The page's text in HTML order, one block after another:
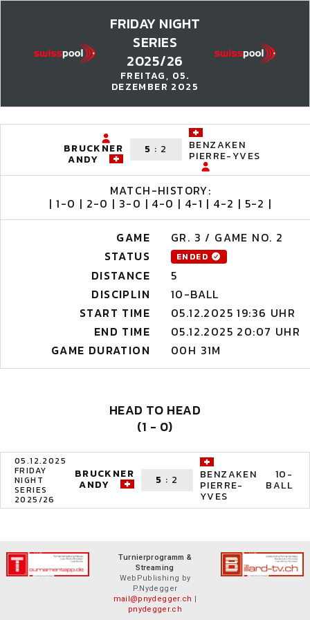
FRIDAY NIGHT
SERIES
2025/26
FREITAG, 05.
DEZEMBER 2025
BRUCKNER
ANDY
5 : 2 BENZAKEN
PIERRE-YVES
MATCH-HISTORY:
| 1-0 | 2-0 | 3-0 | 4-0 | 4-1 | 4-2 | 5-2 |
GAME
GR. 3 / GAME NO. 2
STATUS
ENDED
DISTANCE
5
DISCIPLIN
10-BALL
START TIME
05.12.2025 19:36 UHR
END TIME
05.12.2025 20:07 UHR
GAME DURATION
00H 31M
HEAD TO HEAD
(1 - 0)
05.12.2025
FRIDAY
NIGHT
SERIES
2025/26
BRUCKNER
ANDY 5 : 2 BENZAKEN
PIERRE-
YVES
10-
BALL
Turnierprogramm &
Streaming
WebPublishing by
P.Nydegger
mail@pnydegger.ch |
pnydegger.ch